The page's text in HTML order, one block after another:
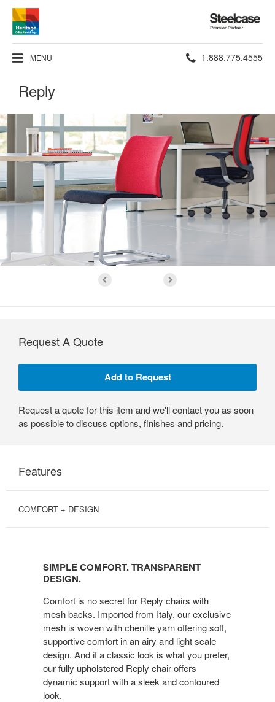
Steelcase
Premier
Partner
MENU Phone
1.888.775.4555
Reply
Request A Quote
Request a quote for this item and we'll contact you as soon
as possible to discuss options, finishes and pricing.
Features
COMFORT + DESIGN
TRANSPARENT
SIMPLE COMFORT. TRANSPARENT
DESIGN.
Comfort is no secret for Reply chairs with
mesh backs. Imported from Italy, our exclusive
mesh is woven with chenille yarn offering soft,
supportive comfort in an airy and light scale
design. And if a classic look is what you prefer,
our fully upholstered Reply chair offers
dynamic support with a sleek and contoured
look.